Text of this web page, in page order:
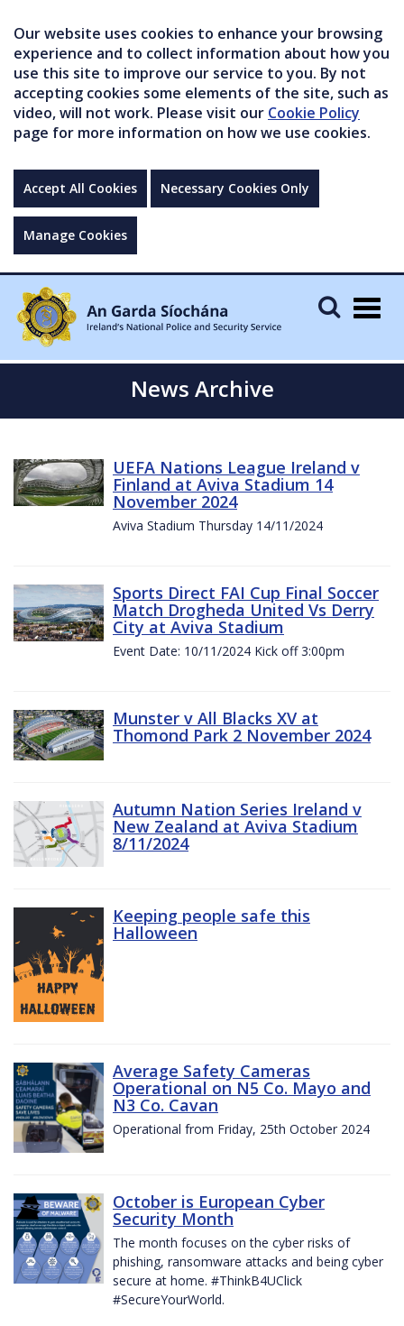
Our website uses cookies to enhance your browsing
experience and to collect information about how you
use this site to improve our service to you. By not
accepting cookies some elements of the site, such as
video, will not work. Please visit our Cookie Policy
page for more information on how we use cookies.
Accept All Cookies Necessary Cookies Only
Manage Cookies
News Archive
UEFA Nations League Ireland v
Finland at Aviva Stadium 14
November 2024
Aviva Stadium Thursday 14/11/2024
Sports Direct FAI Cup Final Soccer
Match Drogheda United Vs Derry
City at Aviva Stadium
Event Date: 10/11/2024 Kick off 3:00pm
Munster v All Blacks XV at
Thomond Park 2 November 2024
Autumn Nation Series Ireland v
New Zealand at Aviva Stadium
8/11/2024
Keeping people safe this
Halloween
Average Safety Cameras
Operational on N5 Co. Mayo and
N3 Co. Cavan
Operational from Friday, 25th October 2024
October is European Cyber
Security Month
The month focuses on the cyber risks of
phishing, ransomware attacks and being cyber
secure at home. #ThinkB4UClick
#SecureYourWorld.